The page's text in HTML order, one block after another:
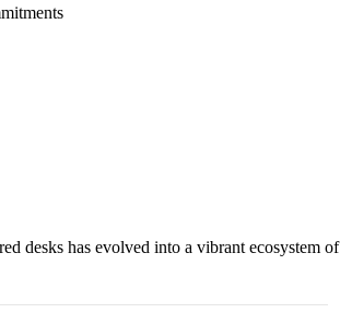
desks has evolved into a vibrant ecosystem of